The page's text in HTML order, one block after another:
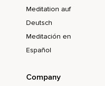
Meditation auf
Deutsch
Meditación en
Español
Company